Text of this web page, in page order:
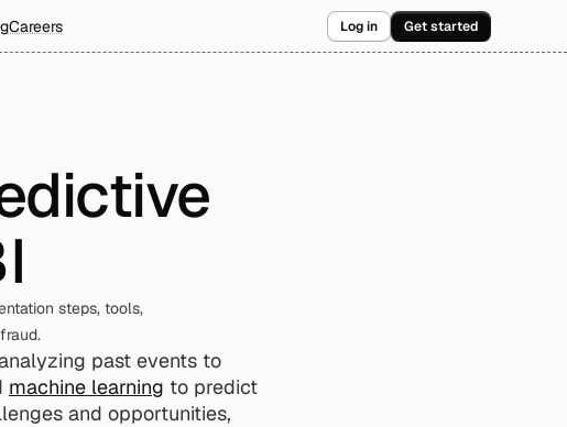
Careers Log in Get started
steps, tools,
past events to
machine learning to predict
and opportunities,